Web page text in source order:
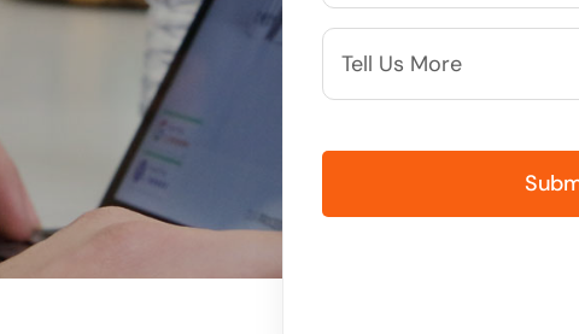
More
Info